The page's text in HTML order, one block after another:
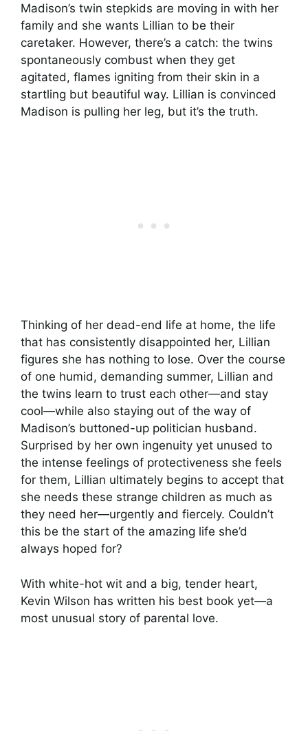
Madison’s twin stepkids are moving in with her
family and she wants Lillian to be their
caretaker. However, there’s a catch: the twins
spontaneously combust when they get
agitated, flames igniting from their skin in a
startling but beautiful way. Lillian is convinced
Madison is pulling her leg, but it’s the truth.
Thinking of her dead-end life at home, the life
that has consistently disappointed her, Lillian
figures she has nothing to lose. Over the course
of one humid, demanding summer, Lillian and
the twins learn to trust each other—and stay
cool—while also staying out of the way of
Madison’s buttoned-up politician husband.
Surprised by her own ingenuity yet unused to
the intense feelings of protectiveness she feels
for them, Lillian ultimately begins to accept that
she needs these strange children as much as
they need her—urgently and fiercely. Couldn’t
this be the start of the amazing life she’d
always hoped for?
With white-hot wit and a big, tender heart,
Kevin Wilson has written his best book yet—a
most unusual story of parental love.